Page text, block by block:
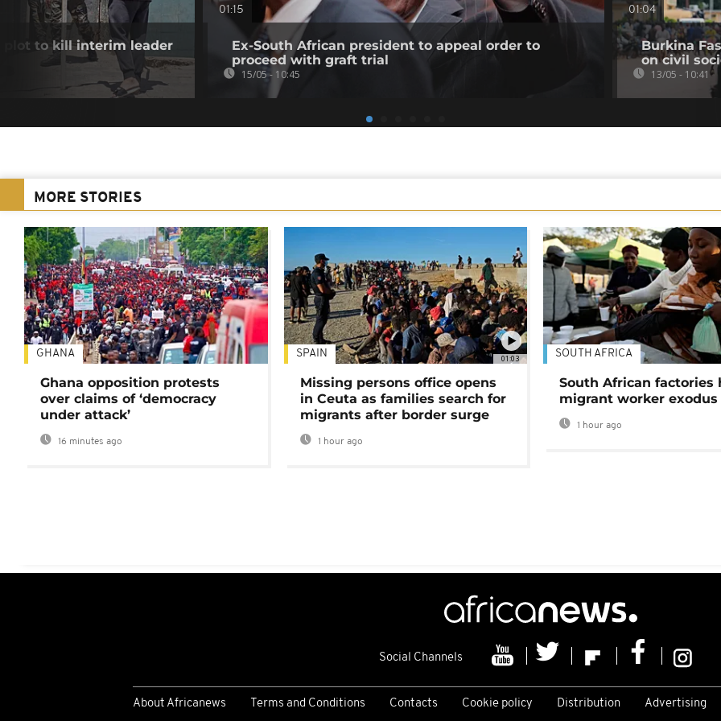
plot to kill interim leader
01:15
Ex-South African president to appeal order to
proceed with graft trial
15/05 - 10:45
01:04
Burkina
on civil
13/05 - 10:41
MORE STORIES
GHANA
Ghana opposition protests
over claims of ‘democracy
under attack’
16 minutes ago
01:03
SPAIN
Missing persons office opens
in Ceuta as families search for
migrants after border surge
1 hour ago
SOUTH AFRICA
South African factories
migrant worker exodus
1 hour ago
Social Channels
About Africanews Terms and Conditions Contacts Cookie policy Distribution Advertising